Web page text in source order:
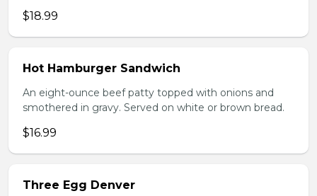
$18.99
Hot Hamburger Sandwich
An eight-ounce beef patty topped with onions and
smothered in gravy. Served on white or brown bread.
$16.99
Three Egg Denver